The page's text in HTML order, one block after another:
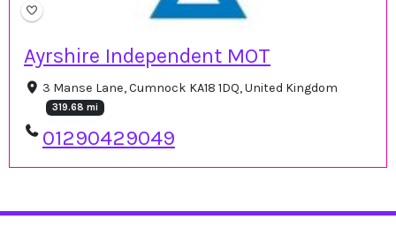
Ayrshire Independent MOT
3 Manse Lane, Cumnock KA18 1DQ, United Kingdom
319.68 mi
01290429049